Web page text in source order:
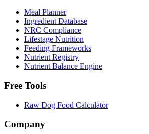
Meal Planner
Ingredient Database
NRC Compliance
Lifestage Nutrition
Feeding Frameworks
Nutrient Registry
Nutrient Balance Engine
Free Tools
Raw Dog Food Calculator
Company